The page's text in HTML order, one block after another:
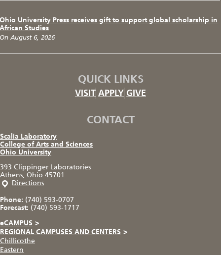
Ohio University Press receives gift to support global scholarship in
African Studies
On August 6, 2026
QUICK LINKS
VISIT APPLY GIVE
CONTACT
Scalia Laboratory
College of Arts and Sciences
Ohio University
393 Clippinger Laboratories
Athens, Ohio 45701
Directions
Phone: (740) 593-0707
Forecast: (740) 593-1717
eCAMPUS >
REGIONAL CAMPUSES AND CENTERS >
Chillicothe
Eastern